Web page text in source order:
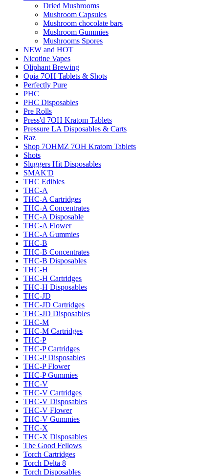
Dried Mushrooms
Mushroom Capsules
Mushroom chocolate bars
Mushroom Gummies
Mushrooms Spores
NEW and HOT
Nicotine Vapes
Oliphant Brewing
Opia 7OH Tablets & Shots
Perfectly Pure
PHC
PHC Disposables
Pre Rolls
Press'd 7OH Kratom Tablets
Pressure LA Disposables & Carts
Raz
Shop 7OHMZ 7OH Kratom Tablets
Shots
Sluggers Hit Disposables
SMAK'D
THC Edibles
THC-A
THC-A Cartridges
THC-A Concentrates
THC-A Disposable
THC-A Flower
THC-A Gummies
THC-B
THC-B Concentrates
THC-B Disposables
THC-H
THC-H Cartridges
THC-H Disposables
THC-JD
THC-JD Cartridges
THC-JD Disposables
THC-M
THC-M Cartridges
THC-P
THC-P Cartridges
THC-P Disposables
THC-P Flower
THC-P Gummies
THC-V
THC-V Cartridges
THC-V Disposables
THC-V Flower
THC-V Gummies
THC-X
THC-X Disposables
The Good Fellows
Torch Cartridges
Torch Delta 8
Torch Disposables